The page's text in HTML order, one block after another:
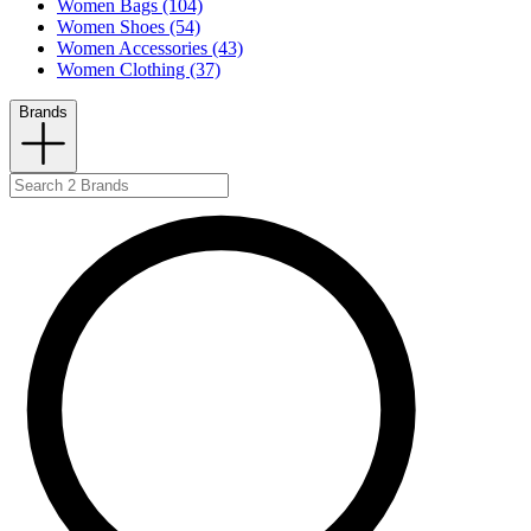
Women Bags (104)
Women Shoes (54)
Women Accessories (43)
Women Clothing (37)
Brands